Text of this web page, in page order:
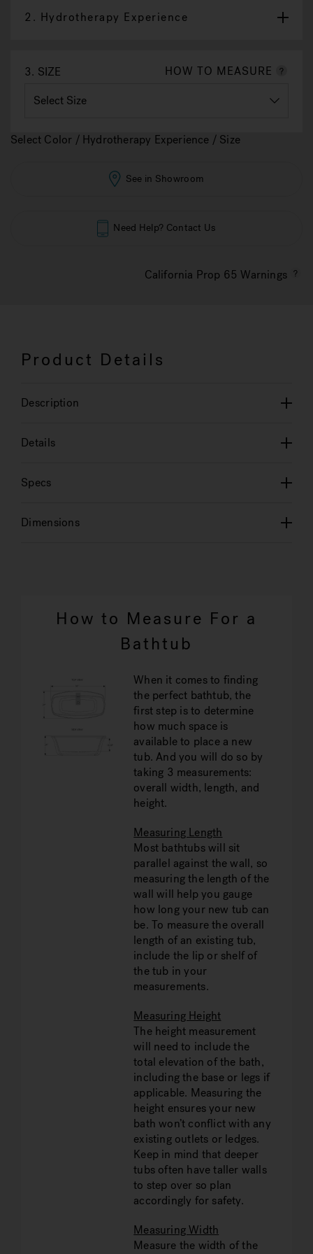
2. Hydrotherapy Experience
3. SIZE HOW TO MEASURE
Select Color / Hydrotherapy Experience / Size
See in Showroom
Need Help? Contact Us
California Prop 65 Warnings
Product Details
Description
Details
Specs
Dimensions
How to Measure For a
Bathtub
When it comes to finding
the perfect bathtub, the
first step is to determine
how much space is
available to place a new
tub. And you will do so by
taking 3 measurements:
overall width, length, and
height.
Measuring Length
Most bathtubs will sit
parallel against the wall, so
measuring the length of the
wall will help you gauge
how long your new tub can
be. To measure the overall
length of an existing tub,
include the lip or shelf of
the tub in your
measurements.
Measuring Height
The height measurement
will need to include the
total elevation of the bath,
including the base or legs if
applicable. Measuring the
height ensures your new
bath won’t conflict with any
existing outlets or ledges.
Keep in mind that deeper
tubs often have taller walls
to step over so plan
accordingly for safety.
Measuring Width
Measure the width of the